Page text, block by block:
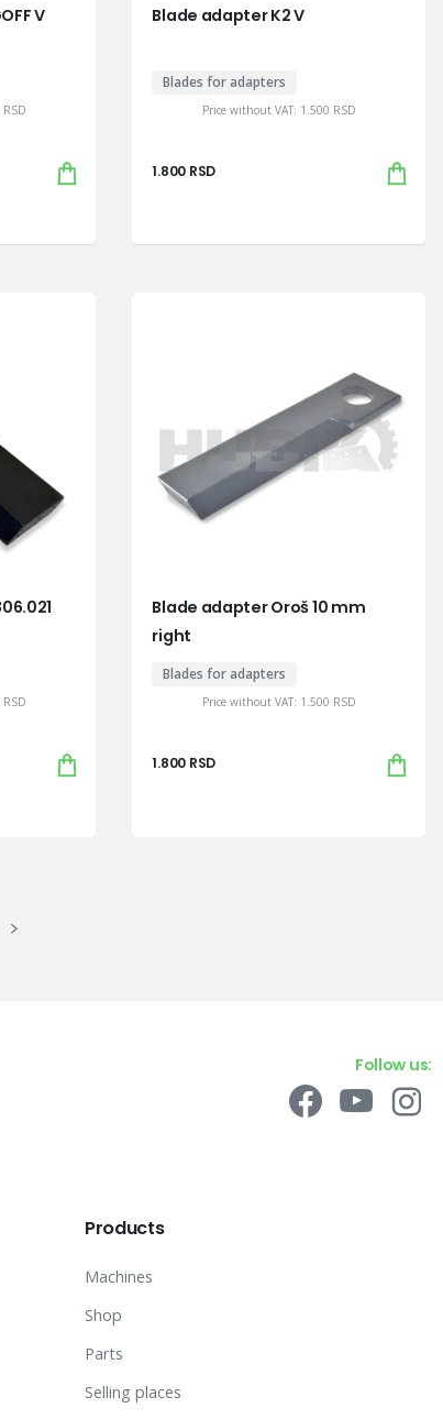
V
RSD
Blade adapter K2 V
Blades for adapters
Price without VAT: 1.500 RSD
1.800 RSD
RSD
Blade adapter Oroš 10 mm
right
Blades for adapters
Price without VAT: 1.500 RSD
1.800 RSD
Follow us:
Products
Machines
Shop
Parts
Selling places